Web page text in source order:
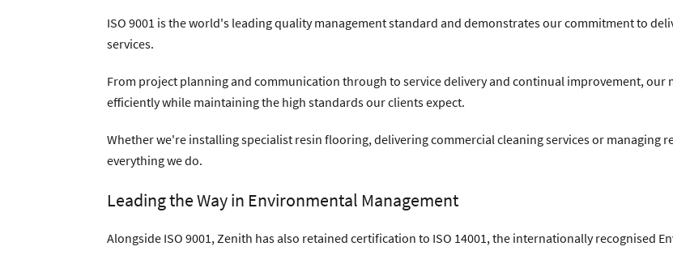
ISO 9001 is the world's leading quality management standard and demonstrates our commitment to
services.
From project planning and communication through to service delivery and continual improvement, our
efficiently while maintaining the high standards our clients expect.
Whether we're installing specialist resin flooring, delivering commercial cleaning services or managing
everything we do.
Leading the Way in Environmental Management
Alongside ISO 9001, Zenith has also retained certification to ISO 14001, the internationally recognised